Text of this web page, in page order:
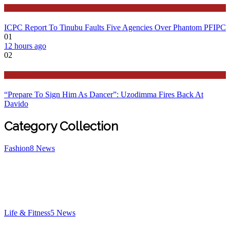
ICPC Report To Tinubu Faults Five Agencies Over Phantom PFIPC
01
12 hours ago
02
“Prepare To Sign Him As Dancer”: Uzodimma Fires Back At
Davido
Category Collection
Fashion8 News
Life & Fitness5 News